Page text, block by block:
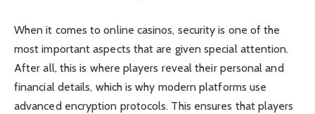
When it comes to online casinos, security is one of the
most important aspects that are given special attention.
After all, this is where players reveal their personal and
financial details, which is why modern platforms use
advanced encryption protocols. This ensures that players